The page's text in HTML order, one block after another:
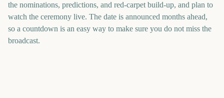
the nominations, predictions, and red-carpet build-up, and plan to
watch the ceremony live. The date is announced months ahead,
so a countdown is an easy way to make sure you do not miss the
broadcast.